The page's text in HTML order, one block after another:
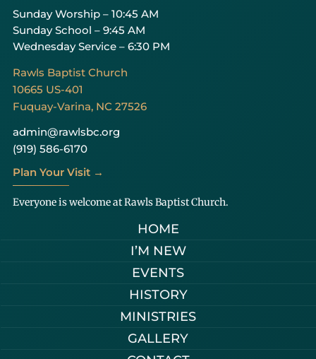
Sunday Worship – 10:45 AM
Sunday School – 9:45 AM
Wednesday Service – 6:30 PM
Rawls Baptist Church
10665 US-401
Fuquay-Varina, NC 27526
admin@rawlsbc.org
(919) 586-6170
Plan Your Visit →
Everyone is welcome at Rawls Baptist Church.
HOME
I’M NEW
EVENTS
HISTORY
MINISTRIES
GALLERY